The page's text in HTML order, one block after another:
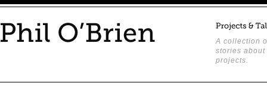
A collection
stories about
projects.